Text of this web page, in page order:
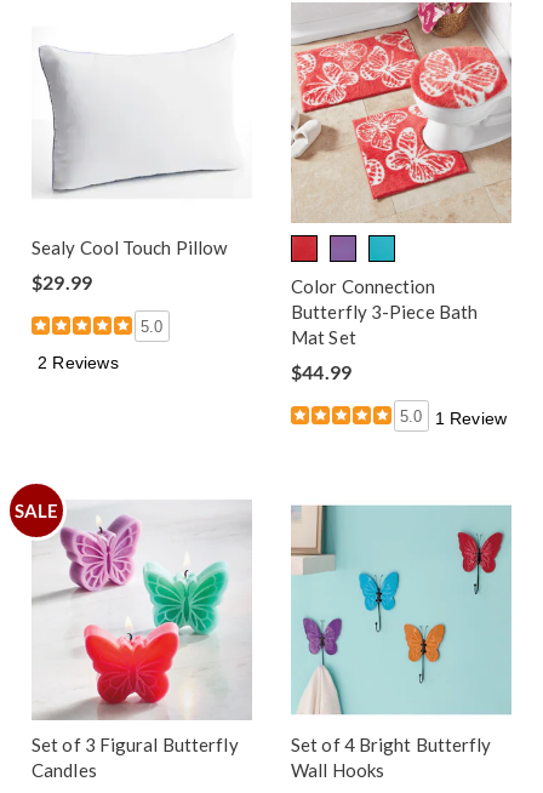
Sealy Cool Touch Pillow
$29.99
5.0
2 Reviews
Color Connection
Butterfly 3-Piece Bath
Mat Set
$44.99
5.0 1 Review
SALE
Set of 3 Figural Butterfly
Candles
Set of 4 Bright Butterfly
Wall Hooks